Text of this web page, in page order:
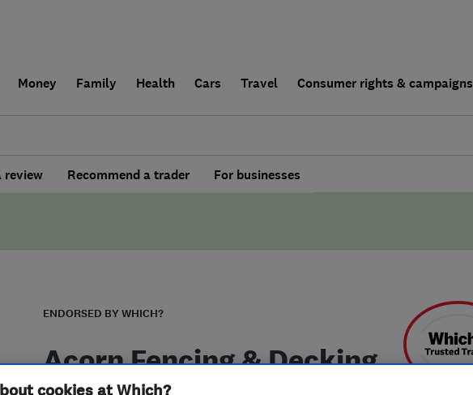
Money Family Health Cars Travel Consumer rights & campaigns
review Recommend a trader For businesses
ENDORSED BY WHICH?
Acorn Fencing & Decking